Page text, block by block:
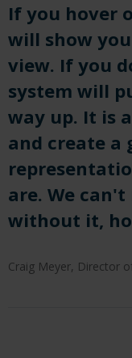
If you hover
will show
view. If you
system will
way up. It is
and create a
are. We
without it,
Craig Meyer, Director